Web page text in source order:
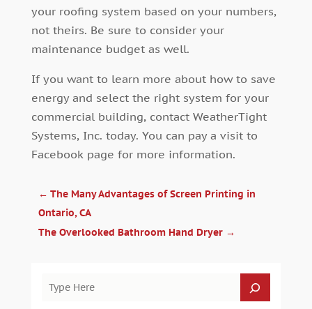
your roofing system based on your numbers,
not theirs. Be sure to consider your
maintenance budget as well.
If you want to learn more about how to save
energy and select the right system for your
commercial building, contact WeatherTight
Systems, Inc. today. You can pay a visit to
Facebook page for more information.
← The Many Advantages of Screen Printing in
Ontario, CA
The Overlooked Bathroom Hand Dryer→